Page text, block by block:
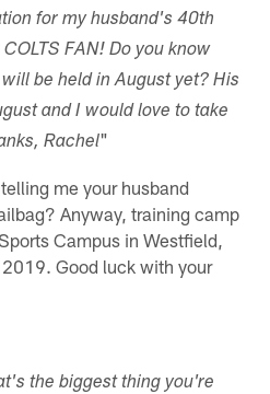
for my husband's 40th
FAN! Do you know
be held in August yet? His
and I would love to take
Rachel"
me your husband
Anyway, training camp
Campus in Westfield,
Good luck with your
the biggest thing you're